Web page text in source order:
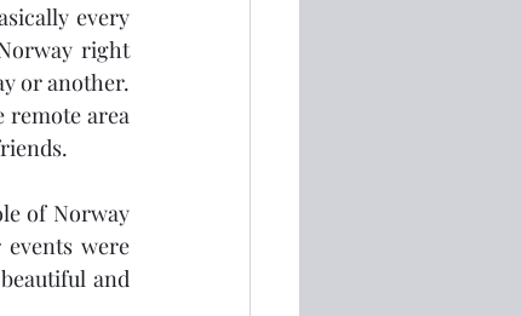
every
right
or another.
remote area
of Norway
were
and